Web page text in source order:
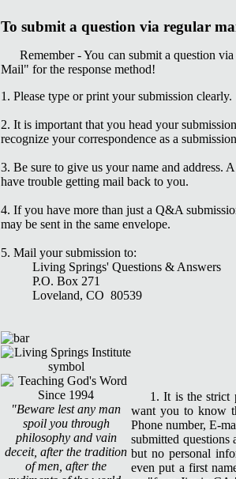
To submit a question via regular
Remember - You can submit a question
Mail" for the response method!
1. Please type or print your submission clearly.
2. It is important that you head your
recognize your correspondence as a
3. Be sure to give us your name and address.
have trouble getting mail back to you.
4. If you have more than just a Q&A
may be sent in the same envelope.
5. Mail your submission to:
Living Springs' Questions & Answers
P.O. Box 271
Loveland, CO 80539
"Beware lest any man
spoil you through
philosophy and vain
deceit, after the tradition
of men, after the
1. It is the strict
want you to know
Phone number, E-
submitted
but no personal
even put a first